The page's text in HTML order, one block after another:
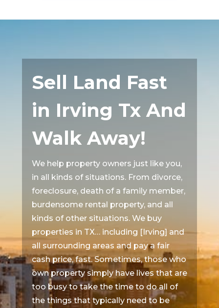
Sell Land Fast
in Irving Tx And
Walk Away!
We help property owners just like you,
in all kinds of situations. From divorce,
foreclosure, death of a family member,
burdensome rental property, and all
kinds of other situations. We buy
properties in TX… including [Irving] and
all surrounding areas and pay a fair
cash price, fast. Sometimes, those who
own property simply have lives that are
too busy to take the time to do all of
the things that typically need to be